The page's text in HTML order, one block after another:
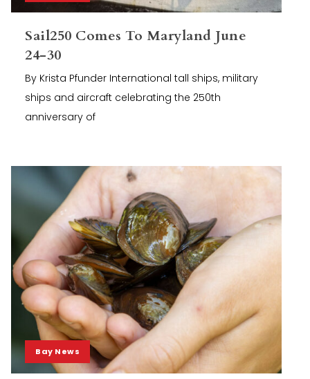
Sail250 Comes To Maryland June
24-30
By Krista Pfunder International tall ships, military
ships and aircraft celebrating the 250th
anniversary of
Bay News